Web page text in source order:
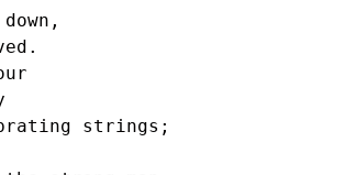
strings;